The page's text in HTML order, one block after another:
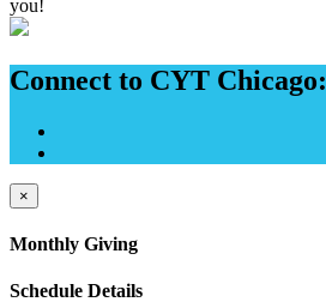
you!
Connect to CYT Chicago:
×
Monthly Giving
Schedule Details